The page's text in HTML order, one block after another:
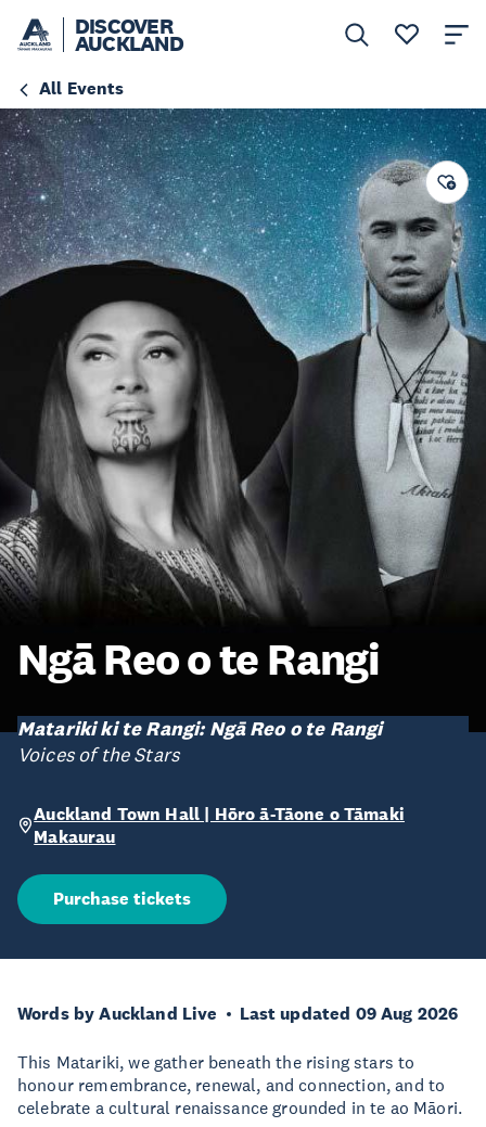
DISCOVER
AUCKLAND
All Events
Ngā Reo o te Rangi
Matariki ki te Rangi: Ngā Reo o te Rangi
Voices of the Stars
Auckland Town Hall | Hōro ā-Tāone o Tāmaki
Makaurau
Purchase tickets
Words by Auckland Live Last updated 09 Aug 2026
This Matariki, we gather beneath the rising stars to
honour remembrance, renewal, and connection, and to
celebrate a cultural renaissance grounded in te ao Māori.